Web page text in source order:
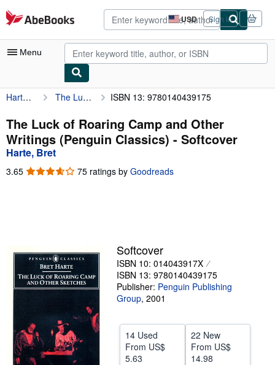
Skip to main content
AbeBooks.com USD
Site
shopping
preferences
Sign in
Menu
My Account
My Purchases
Advanced Search
Start Selling
Help
Harte, Bret The Luck of Roaring Camp and Other Writings (Penguin Classics) ISBN 13: 9780140439175
The Luck of Roaring Camp and Other
Writings (Penguin Classics) - Softcover
Harte, Bret
3.65 3.65
75 ratings by Goodreads
Softcover
ISBN 10: 014043917X
ISBN 13: 9780140439175
Publisher: Penguin Publishing
Group, 2001
14 Used
From US$
5.63
22 New
From US$
14.98